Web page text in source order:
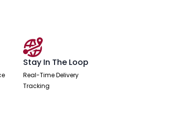
Stay In The Loop
Real-Time Delivery
Tracking